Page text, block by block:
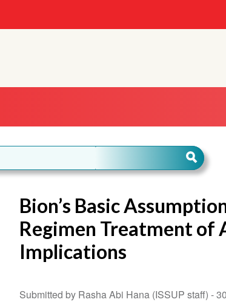
Bion’s Basic
Regimen Treatment of
Implications
Submitted by Rasha Abi Hana (ISSUP staff) -